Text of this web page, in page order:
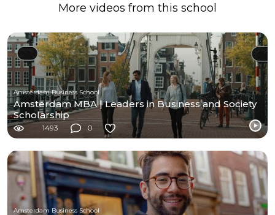
More videos from this school
Amsterdam Business School
Amsterdam MBA | Leaders in Business and Society
Scholarship
1493 0
Amsterdam Business School